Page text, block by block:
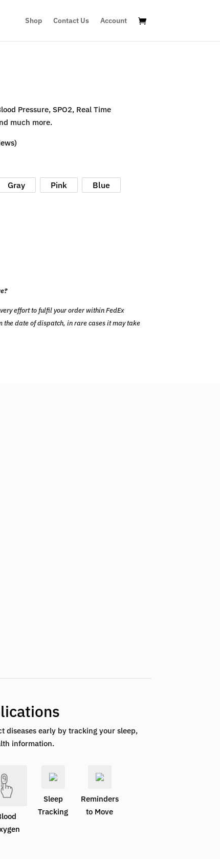
Shop Contact Us Account
Pressure, SPO2, Real Time
much more.
Gray Pink Blue
effort to fulfil your order within FedEx
date of dispatch, in rare cases it may take
diseases early by tracking your sleep,
information.
Sleep
Tracking
Reminders
to Move